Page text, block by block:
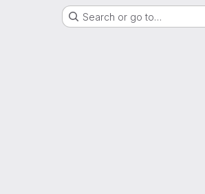
Search or go to…